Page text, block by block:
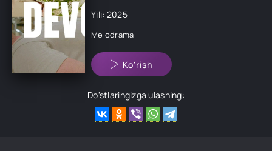
Yili: 2025
Melodrama
Ko'rish
Do'stlaringizga ulashing: